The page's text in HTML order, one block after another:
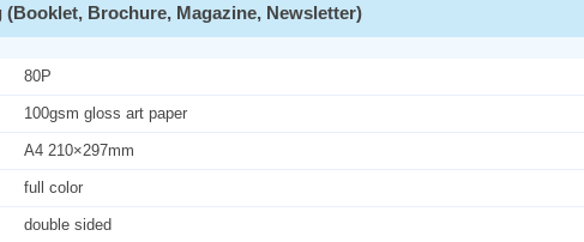
Brochure, Magazine, Newsletter)
80P
100gsm gloss art paper
A4 210×297mm
full color
double sided